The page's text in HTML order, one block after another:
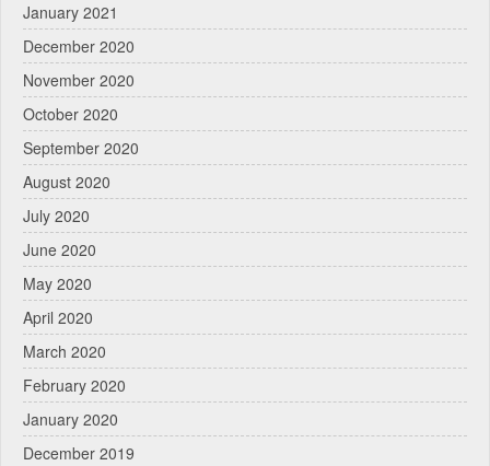
January 2021
December 2020
November 2020
October 2020
September 2020
August 2020
July 2020
June 2020
May 2020
April 2020
March 2020
February 2020
January 2020
December 2019